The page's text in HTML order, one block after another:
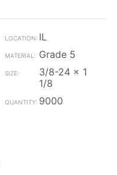
IL
Grade 5
3/8-24 x 1
1/8
9000